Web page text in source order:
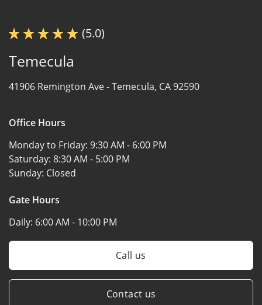
(5.0)
Temecula
41906 Remington Ave -Temecula, CA 92590
Office Hours
Monday to Friday: 9:30 AM - 6:00 PM
Saturday: 8:30 AM - 5:00 PM
Sunday: Closed
Gate Hours
Daily: 6:00 AM - 10:00 PM
Call us
Contact us